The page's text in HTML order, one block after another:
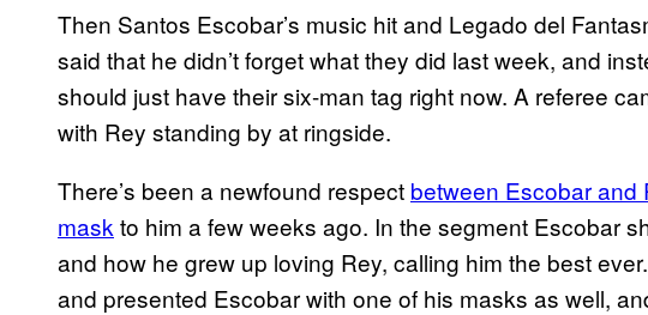
Then Santos Escobar’s music hit and Legado del
said that he didn’t forget what they did last week, and
should just have their six-man tag right now. A referee
with Rey standing by at ringside.
There’s been a newfound respect between Escobar and
mask to him a few weeks ago. In the segment Escobar
and how he grew up loving Rey, calling him the best
and presented Escobar with one of his masks as well,